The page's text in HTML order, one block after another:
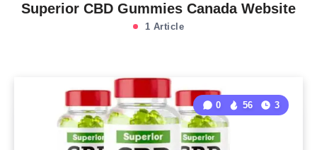
Superior CBD Gummies Canada Website
1 Article
0 56 3